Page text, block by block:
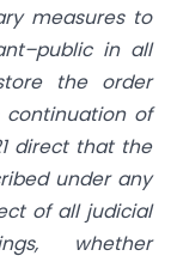
measures to
–public in all
the order
continuation of
direct that the
under any
of all judicial
whether